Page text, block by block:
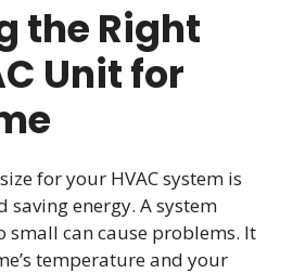
the Right
Unit for
for your HVAC system is
saving energy. A system
small can cause problems. It
temperature and your